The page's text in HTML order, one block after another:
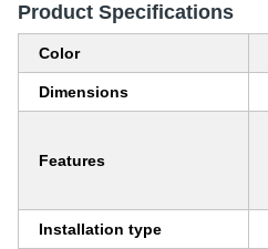
Product Specifications
Color
Dimensions
Features
Installation type